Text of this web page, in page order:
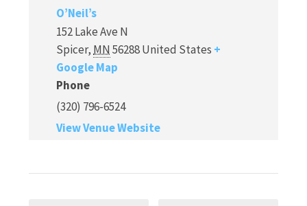
O’Neil’s
152 Lake Ave N
Spicer, MN 56288United States +
Google Map
Phone
(320) 796-6524
View Venue Website